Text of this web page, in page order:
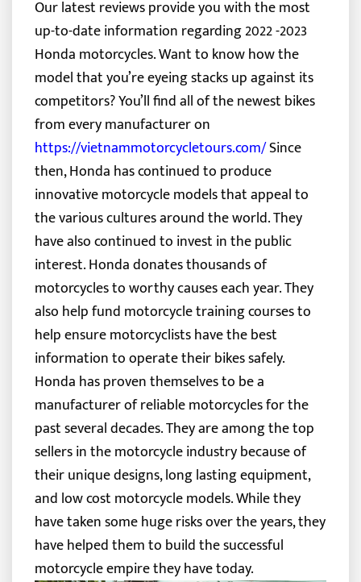
Our latest reviews provide you with the most
up-to-date information regarding 2022 -2023
Honda motorcycles. Want to know how the
model that you’re eyeing stacks up against its
competitors? You’ll find all of the newest bikes
from every manufacturer on
https://vietnammotorcycletours.com/Since
then, Honda has continued to produce
innovative motorcycle models that appeal to
the various cultures around the world. They
have also continued to invest in the public
interest. Honda donates thousands of
motorcycles to worthy causes each year. They
also help fund motorcycle training courses to
help ensure motorcyclists have the best
information to operate their bikes safely.
Honda has proven themselves to be a
manufacturer of reliable motorcycles for the
past several decades. They are among the top
sellers in the motorcycle industry because of
their unique designs, long lasting equipment,
and low cost motorcycle models. While they
have taken some huge risks over the years, they
have helped them to build the successful
motorcycle empire they have today.